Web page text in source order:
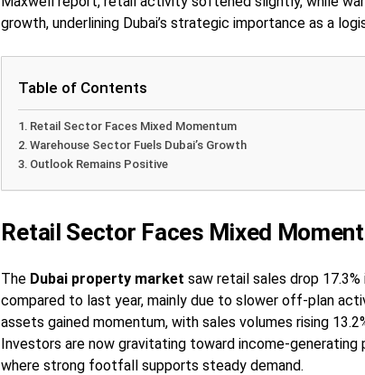
growth, underlining Dubai’s strategic importance as a
Table of Contents
Retail Sector Faces Mixed Momentum
Warehouse Sector Fuels Dubai’s Growth
Outlook Remains Positive
Retail Sector Faces Mixed
The Dubai property market saw retail sales drop 17.3%
compared to last year, mainly due to slower off-plan
assets gained momentum, with sales volumes rising
Investors are now gravitating toward income-generating
where strong footfall supports steady demand.